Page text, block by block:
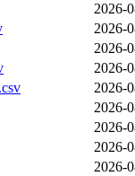
2026-
2026-
2026-
2026-
2026-
2026-
2026-
2026-
2026-